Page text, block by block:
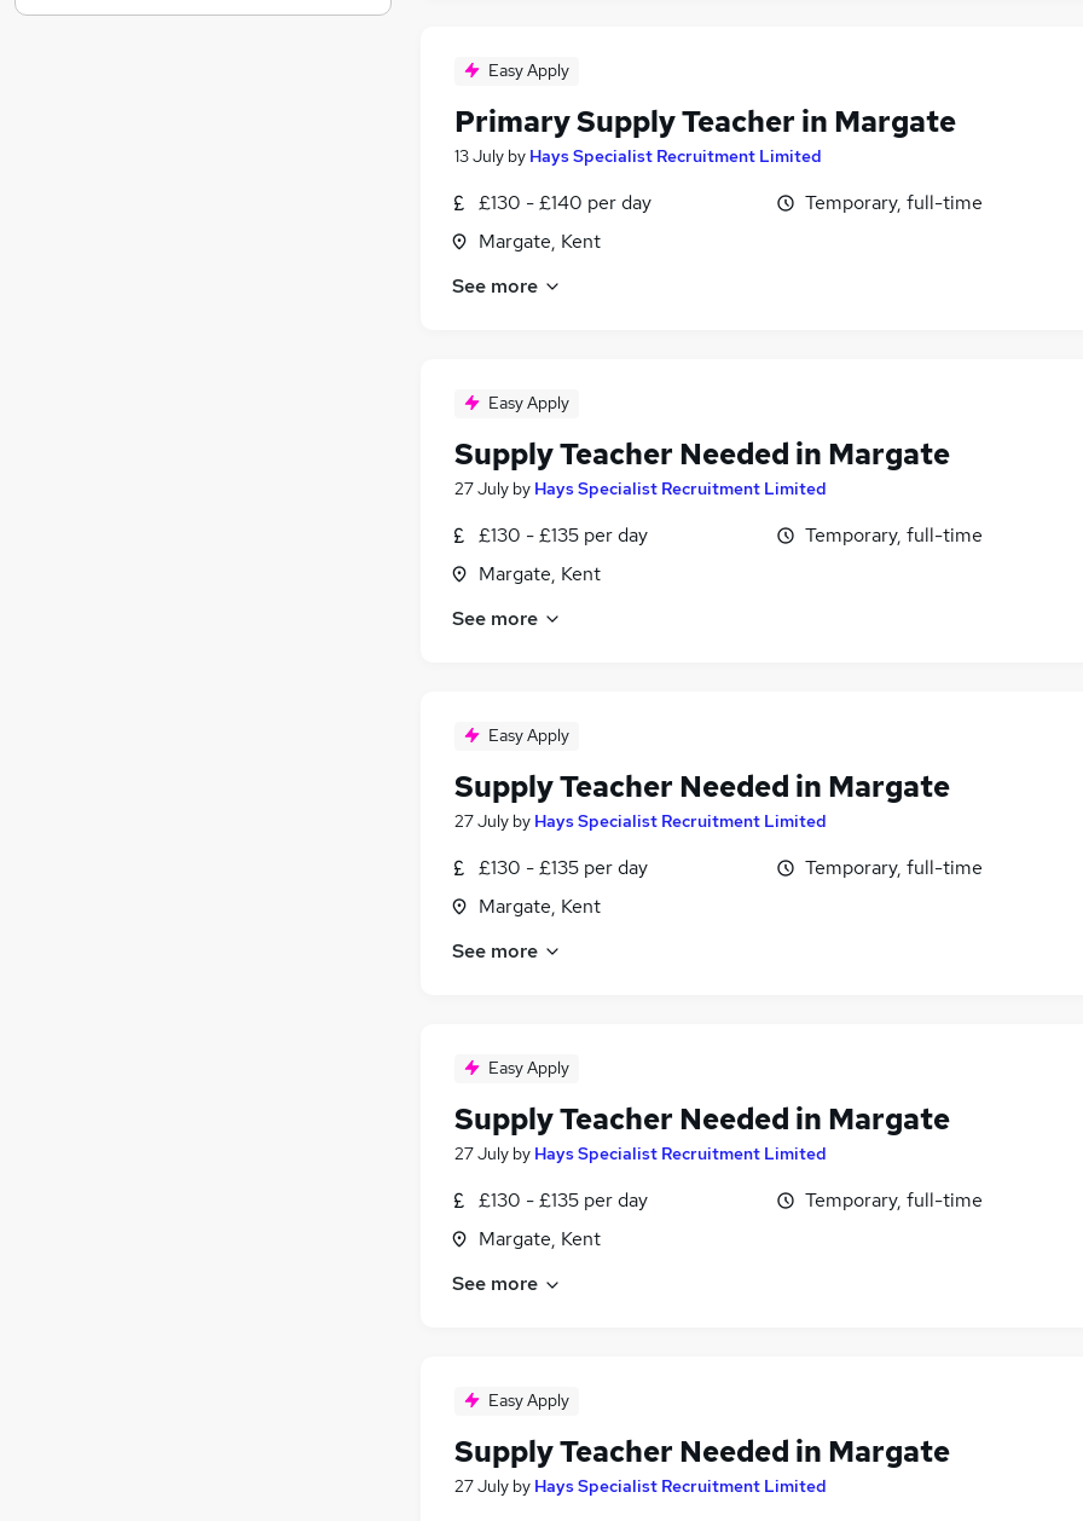
Easy Apply
Primary Supply Teacher in Margate
13 July by Hays Specialist Recruitment Limited
£130 - £140 per day
Margate, Kent
Temporary, full-time
See more
Easy Apply
Supply Teacher Needed in Margate
27 July by Hays Specialist Recruitment Limited
£130 - £135 per day
Margate, Kent
Temporary, full-time
See more
Easy Apply
Supply Teacher Needed in Margate
27 July by Hays Specialist Recruitment Limited
£130 - £135 per day
Margate, Kent
Temporary, full-time
See more
Easy Apply
Supply Teacher Needed in Margate
27 July by Hays Specialist Recruitment Limited
£130 - £135 per day
Margate, Kent
Temporary, full-time
See more
Easy Apply
Supply Teacher Needed in Margate
27 July by Hays Specialist Recruitment Limited
Leisure & Tourism